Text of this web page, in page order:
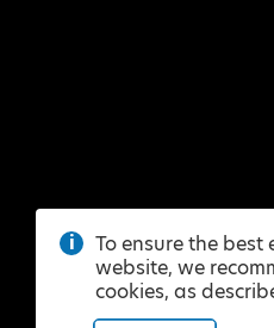
To ensure the best
website, we
cookies, as